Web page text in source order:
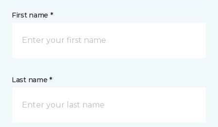
First name *
Last name *